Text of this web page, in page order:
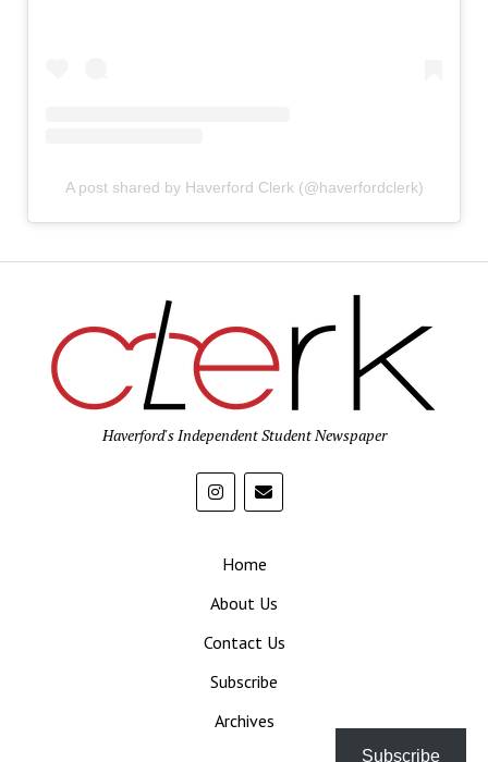
A post shared by Haverford Clerk (@haverfordclerk)
Haverford's Independent Student Newspaper
Home
About Us
Contact Us
Subscribe
Archives
Subscribe